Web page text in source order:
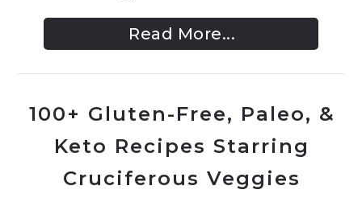
Read More...
100+ Gluten-Free, Paleo, &
Keto Recipes Starring
Cruciferous Veggies